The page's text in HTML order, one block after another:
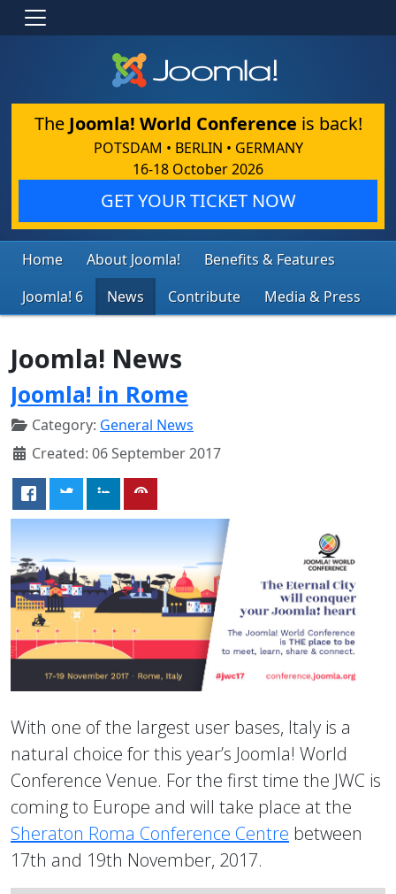
The Joomla! World Conference is back!
POTSDAM • BERLIN • GERMANY
16-18 October 2026
GET YOUR TICKET NOW
Home About Joomla!
Benefits & Features
Joomla! 6
News Contribute Media & Press
Joomla! News
Joomla! in Rome
Category: General News
Created: 06 September 2017
With one of the largest user bases, Italy is a
natural choice for this year’s Joomla! World
Conference Venue. For the first time the JWC is
coming to Europe and will take place at the
Sheraton Roma Conference Centre between
17th and 19th November, 2017.